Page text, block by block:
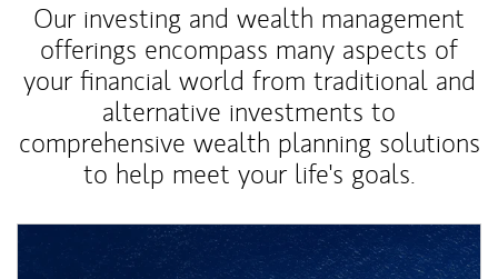
Our investing and wealth management
offerings encompass many aspects of
your financial world from traditional and
alternative investments to
comprehensive wealth planning solutions
to help meet your life's goals.